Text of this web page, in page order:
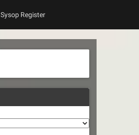
Sysop Register